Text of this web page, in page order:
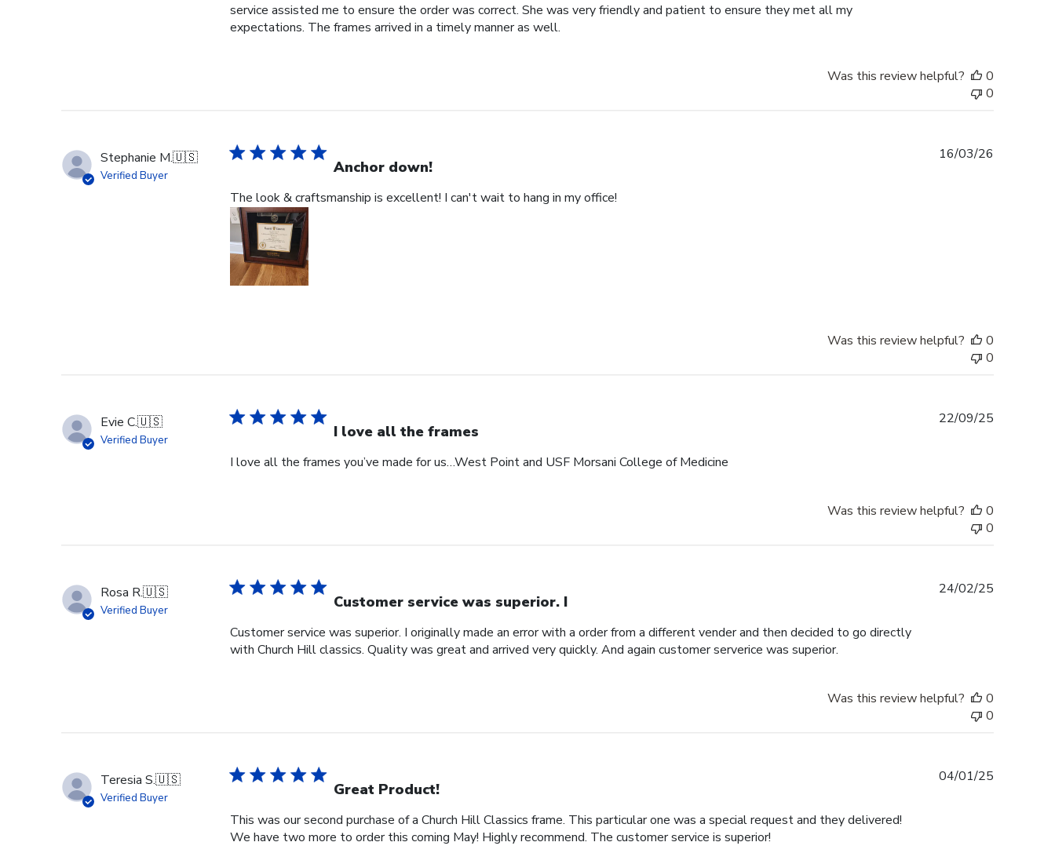
service assisted me to ensure the order was correct. She was very friendly and patient to ensure they met all my
expectations. The frames arrived in a timely manner as well.
Was this review helpful?
0
0
Stephanie M.🇺🇸
Verified Buyer Anchor down!
The look & craftsmanship is excellent! I can't wait to hang in my office!
16/03/26
Was this review helpful?
0
0
Evie C.🇺🇸
Verified Buyer I love all the frames
I love all the frames you’ve made for us…West Point and USF Morsani College of Medicine
22/09/25
Was this review helpful?
0
0
Rosa R.🇺🇸
Verified Buyer Customer service was superior. I
Customer service was superior. I originally made an error with a order from a different vender and then decided to go directly
with Church Hill classics. Quality was great and arrived very quickly. And again customer serverice was superior.
24/02/25
Was this review helpful?
0
0
Teresia S.🇺🇸
Verified Buyer Great Product!
This was our second purchase of a Church Hill Classics frame. This particular one was a special request and they delivered!
We have two more to order this coming May! Highly recommend. The customer service is superior!
04/01/25